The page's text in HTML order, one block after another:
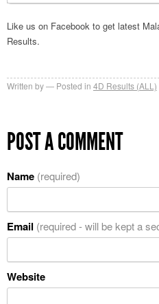
Like us on Facebook to get latest
Results.
Written by Posted in 4D Results (ALL)
POST A COMMENT
Name (required)
Email (required - will be kept a
Website